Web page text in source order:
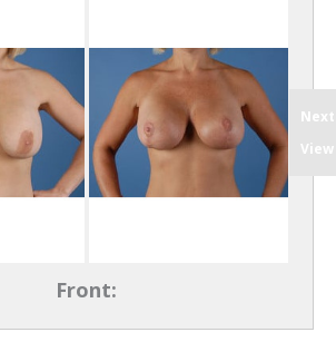
Front:
Next
View